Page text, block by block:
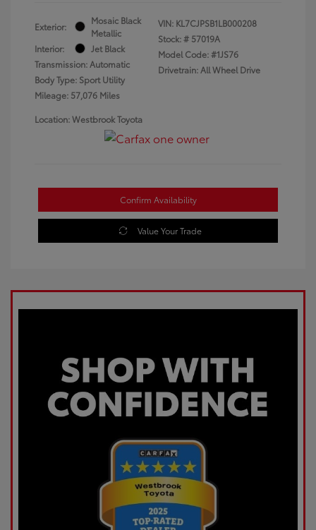
Exterior:
Mosaic Black
Metallic
Interior:
Jet Black
Transmission: Automatic
Body Type: Sport Utility
Mileage: 57,076 Miles
VIN: KL7CJPSB1LB000208
Stock: # 57019A
Model Code: #1JS76
Drivetrain: All Wheel Drive
Location: Westbrook Toyota
Confirm Availability
Value Your Trade